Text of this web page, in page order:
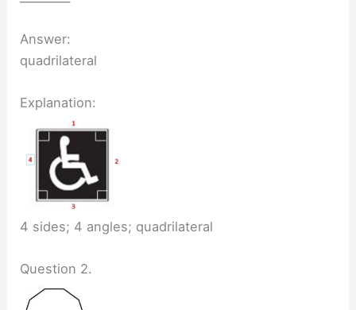
Answer:
quadrilateral
Explanation:
4 sides; 4 angles; quadrilateral
Question 2.